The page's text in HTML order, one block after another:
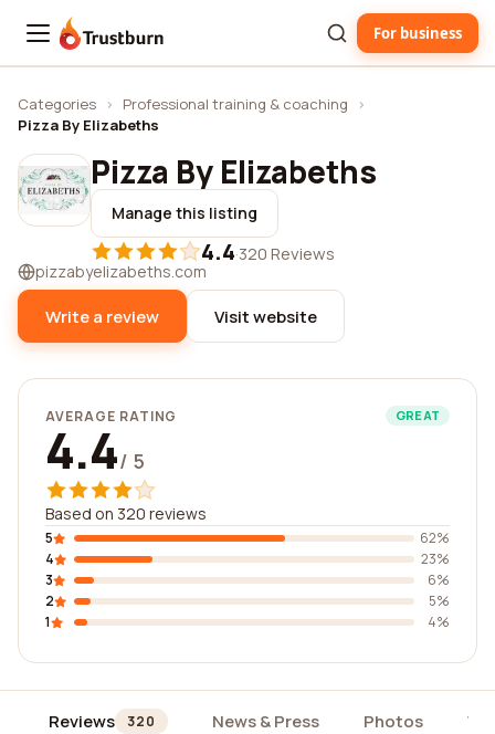
Trustburn For business
Categories › Professional training & coaching
›
Pizza By Elizabeths
Pizza By Elizabeths
Manage this listing
4.4·320 Reviews
pizzabyelizabeths.com
Write a review Visit website
AVERAGE RATING GREAT
4.4/ 5
Based on 320 reviews
5
62%
4
23%
3
6%
2
5%
1
4%
Reviews 320 News & Press Photos